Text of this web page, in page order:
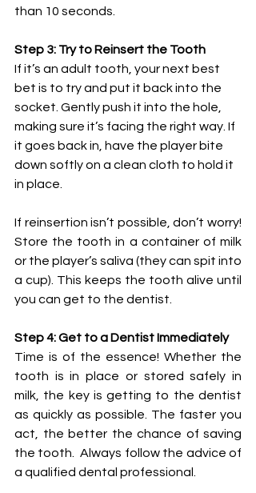
than 10 seconds.
Step 3: Try to Reinsert the Tooth
If it’s an adult tooth, your next best
bet is to try and put it back into the
socket. Gently push it into the hole,
making sure it’s facing the right way. If
it goes back in, have the player bite
down softly on a clean cloth to hold it
in place.
If reinsertion isn’t possible, don’t worry!
Store the tooth in a container of milk
or the player’s saliva (they can spit into
a cup). This keeps the tooth alive until
you can get to the dentist.
Step 4: Get to a Dentist Immediately
Time is of the essence! Whether the
tooth is in place or stored safely in
milk, the key is getting to the dentist
as quickly as possible. The faster you
act, the better the chance of saving
the tooth.  Always follow the advice of
a qualified dental professional.